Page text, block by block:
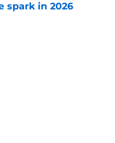
spark in 2026
Date